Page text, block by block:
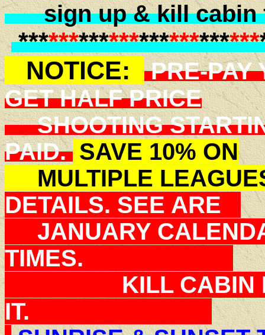
sign up & kill cabin
************************
NOTICE: PRE-PAY
GET HALF PRICE
SHOOTING
PAID. SAVE 10% ON
MULTIPLE
DETAILS. SEE ARE
JANUARY
TIMES.
KILL CABIN
IT.